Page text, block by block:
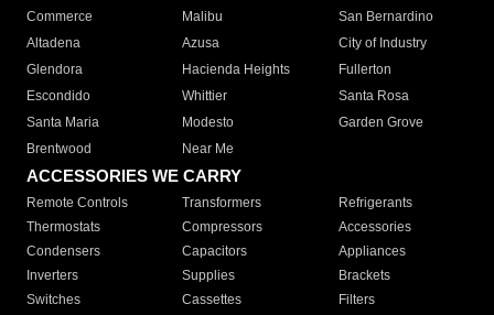
Commerce
Malibu
San Bernardino
Altadena
Azusa
City of Industry
Glendora
Hacienda Heights
Fullerton
Escondido
Whittier
Santa Rosa
Santa Maria
Modesto
Garden Grove
Brentwood
Near Me
ACCESSORIES WE CARRY
Remote Controls Transformers
Refrigerants
Thermostats
Compressors
Accessories
Condensers
Capacitors
Appliances
Inverters
Supplies
Brackets
Switches
Cassettes Filters